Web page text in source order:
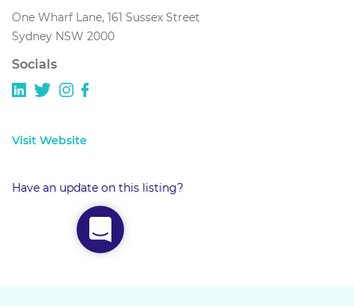
One Wharf Lane, 161 Sussex Street
Sydney NSW 2000
Socials
Visit Website
Have an update on this listing?